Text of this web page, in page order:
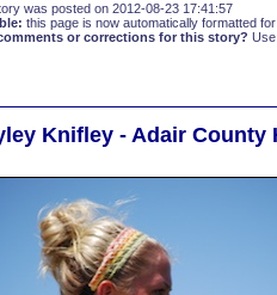
was posted on 2012-08-23 17:41:57
this page is now automatically formatted
or corrections for this story?
Knifley - Adair County